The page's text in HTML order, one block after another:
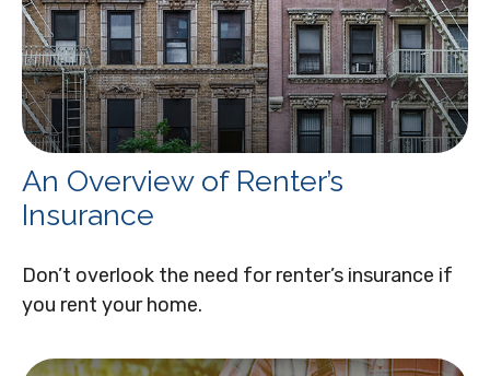
An Overview of Renter’s
Insurance
Don’t overlook the need for renter’s insurance if
you rent your home.